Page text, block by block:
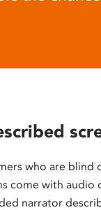
who are blind
come with audio
narrator